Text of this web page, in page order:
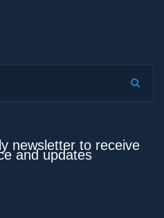
newsletter to receive
and updates